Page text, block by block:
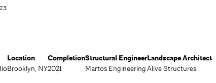
Location
Brooklyn, NY
Completion
2021
Structural Engineer
Martos Engineering
Landscape Architect
Alive Structures